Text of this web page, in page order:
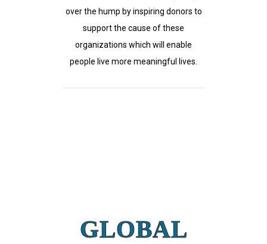
over the hump by inspiring donors to
support the cause of these
organizations which will enable
people live more meaningful lives.
GLOBAL